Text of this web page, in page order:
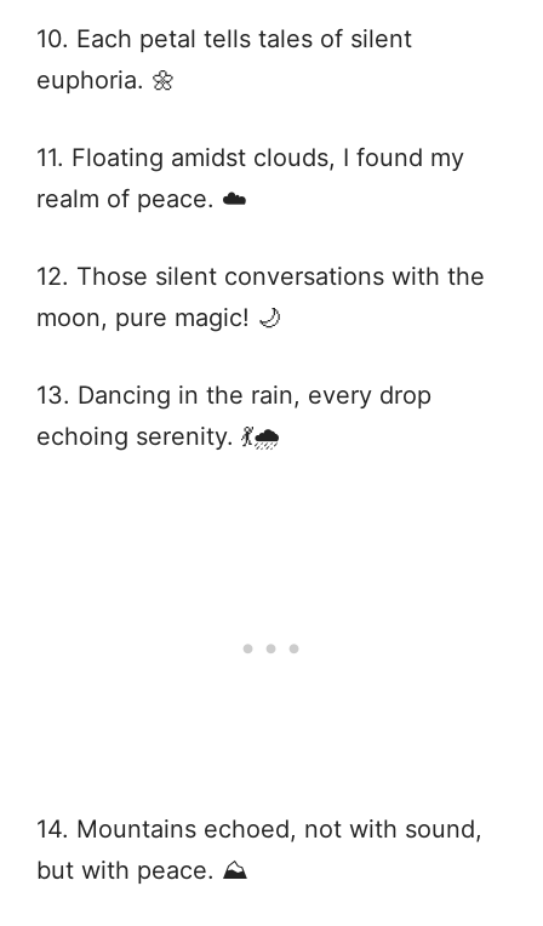
10. Each petal tells tales of silent
euphoria. 🌼
11. Floating amidst clouds, I found my
realm of peace. ☁️
12. Those silent conversations with the
moon, pure magic! 🌙
13. Dancing in the rain, every drop
echoing serenity. 💃🌧️
14. Mountains echoed, not with sound,
but with peace. ⛰️